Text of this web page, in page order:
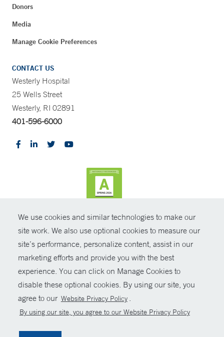
We use cookies and similar technologies to make our
site work. We also use optional cookies to measure our
site’s performance, personalize content, assist in our
marketing efforts and provide you with the best
experience. You can click on Manage Cookies to
disable these optional cookies. By using our site, you
agree to our Website Privacy Policy
By using our site, you agree to our Website Privacy Policy
Donors
Media
Manage Cookie Preferences
CONTACT US
Westerly Hospital
25 Wells Street
Westerly, RI 02891
401-596-6000
© Copyright 2026 Yale New Haven Health
Policies
Non-Discrimination
Price Transparency